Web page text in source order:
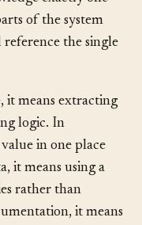
exactly one
of the system
the single
means extracting
logic. In
in one place
it means using a
rather than